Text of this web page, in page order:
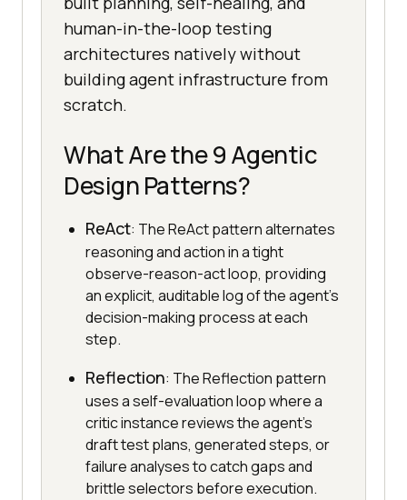
human-in-the-loop testing
architectures natively without
building agent infrastructure from
scratch.
What Are the 9 Agentic
Design Patterns?
ReAct: The ReAct pattern alternates
reasoning and action in a tight
observe-reason-act loop, providing
an explicit, auditable log of the agent's
decision-making process at each
step.
Reflection: The Reflection pattern
uses a self-evaluation loop where a
critic instance reviews the agent's
draft test plans, generated steps, or
failure analyses to catch gaps and
brittle selectors before execution.